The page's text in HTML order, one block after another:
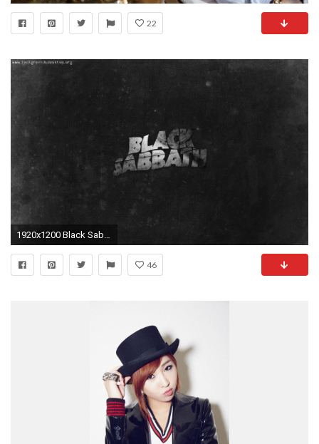
22
1920x1200 Black Sabbath Wallpapers 3289 HD Wallpapers | pictwalls.
46